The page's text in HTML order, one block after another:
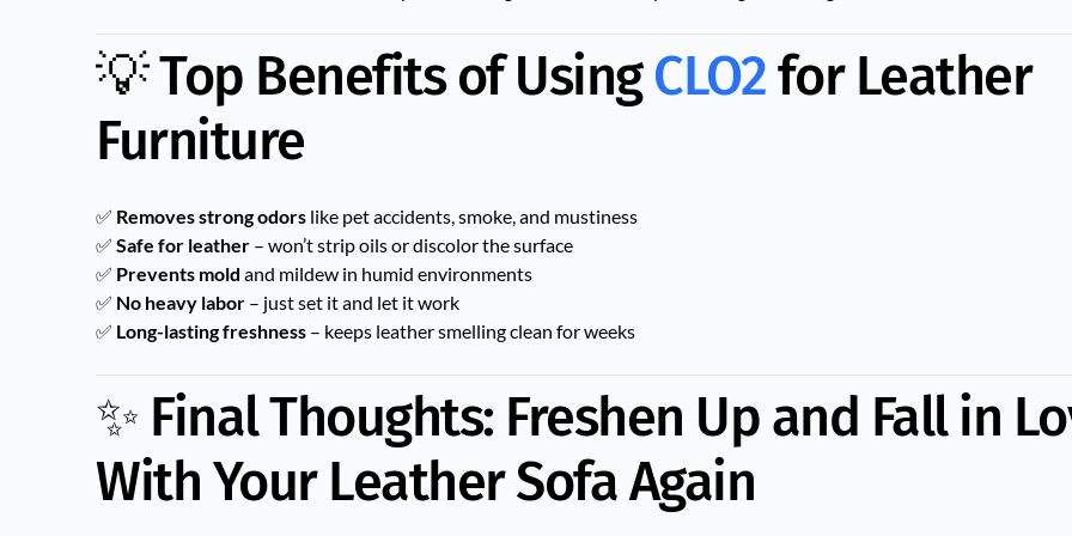
💡 Top Benefits of UsingCLO2for Leather
Furniture
✅ Removes strong odors like pet accidents, smoke, and mustiness
✅ Safe for leather – won’t strip oils or discolor the surface
✅ Prevents mold and mildew in humid environments
✅ No heavy labor – just set it and let it work
✅ Long-lasting freshness – keeps leather smelling clean for weeks
✨ Final Thoughts: Freshen Up and Fall in
With Your Leather Sofa Again